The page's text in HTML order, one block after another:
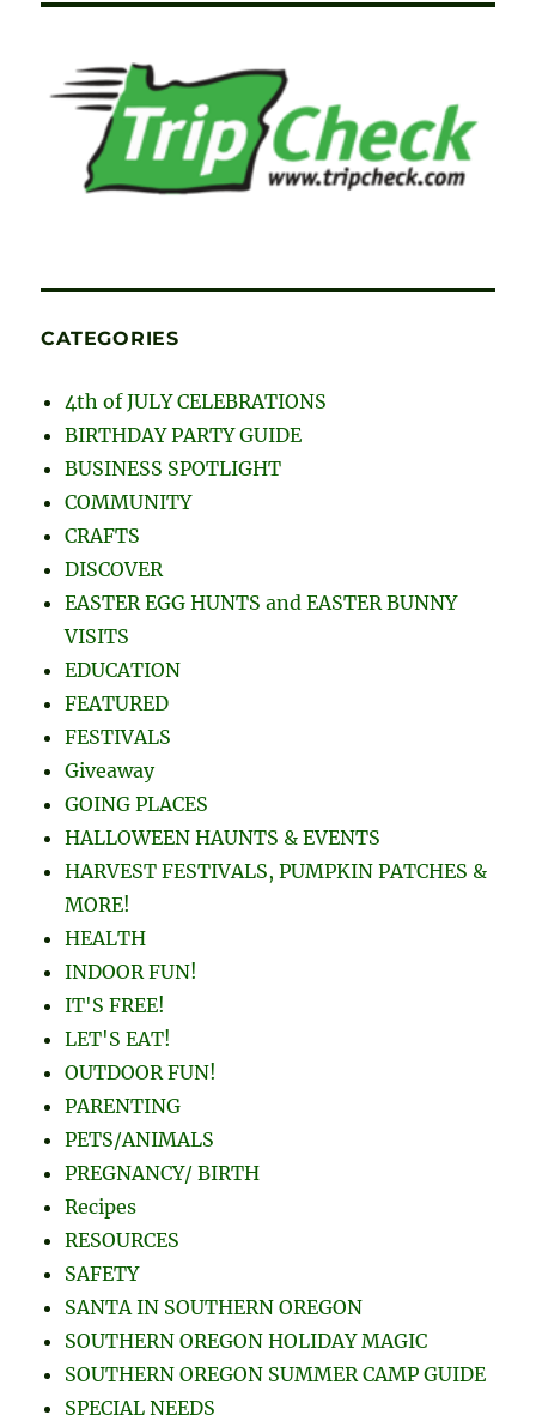
CATEGORIES
4th of JULY CELEBRATIONS
BIRTHDAY PARTY GUIDE
BUSINESS SPOTLIGHT
COMMUNITY
CRAFTS
DISCOVER
EASTER EGG HUNTS and EASTER BUNNY
VISITS
EDUCATION
FEATURED
FESTIVALS
Giveaway
GOING PLACES
HALLOWEEN HAUNTS & EVENTS
HARVEST FESTIVALS, PUMPKIN PATCHES &
MORE!
HEALTH
INDOOR FUN!
IT'S FREE!
LET'S EAT!
OUTDOOR FUN!
PARENTING
PETS/ANIMALS
PREGNANCY/ BIRTH
Recipes
RESOURCES
SAFETY
SANTA IN SOUTHERN OREGON
SOUTHERN OREGON HOLIDAY MAGIC
SOUTHERN OREGON SUMMER CAMP GUIDE
SPECIAL NEEDS